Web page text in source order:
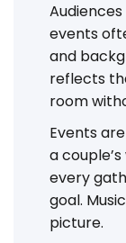
events
and
reflects
room
Events
a
every
goal.
picture.